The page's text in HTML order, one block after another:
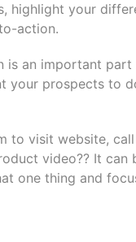
highlight your
action.
is an important
your prospects to
to visit website,
video?? It can
one thing and